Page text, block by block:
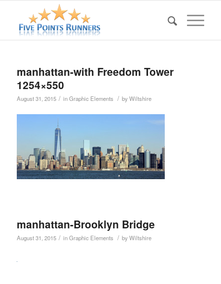
manhattan-with Freedom Tower
1254×550
August 31, 2015 / inGraphic Elements / byWiltshire
manhattan-Brooklyn Bridge
August 31, 2015 / inGraphic Elements / byWiltshire